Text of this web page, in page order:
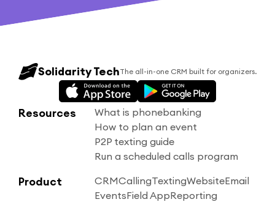
Solidarity TechThe all-in-one CRM built for organizers.
Resources
What is phonebanking
How to plan an event
P2P texting guide
Run a scheduled calls program
Product CRMCallingTextingWebsiteEmail
EventsField AppReporting